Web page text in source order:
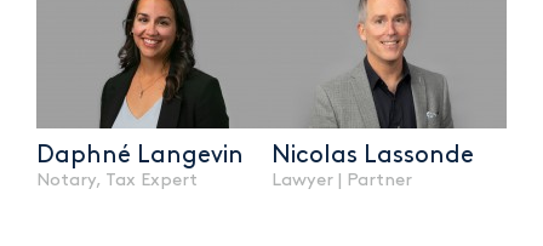
Daphné Langevin
Notary, Tax Expert
Nicolas Lassonde
Lawyer | Partner